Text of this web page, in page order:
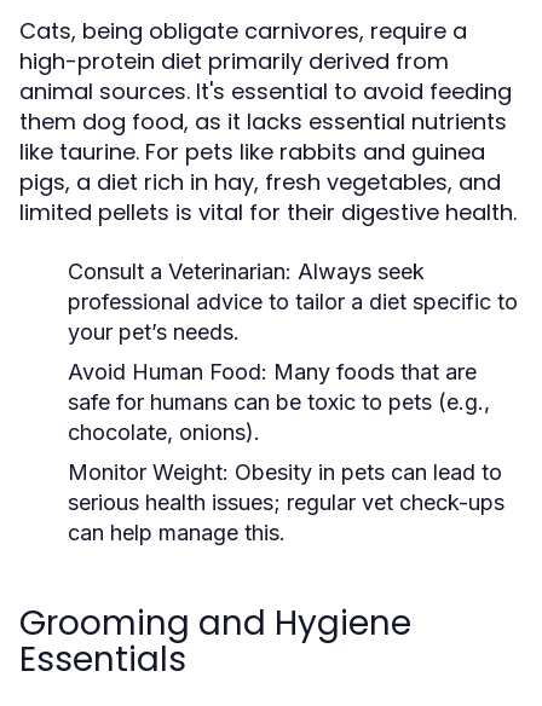
Cats, being obligate carnivores, require a
high-protein diet primarily derived from
animal sources. It's essential to avoid feeding
them dog food, as it lacks essential nutrients
like taurine. For pets like rabbits and guinea
pigs, a diet rich in hay, fresh vegetables, and
limited pellets is vital for their digestive health.
Consult a Veterinarian: Always seek
professional advice to tailor a diet specific to
your pet’s needs.
Avoid Human Food: Many foods that are
safe for humans can be toxic to pets (e.g.,
chocolate, onions).
Monitor Weight: Obesity in pets can lead to
serious health issues; regular vet check-ups
can help manage this.
Grooming and Hygiene
Essentials